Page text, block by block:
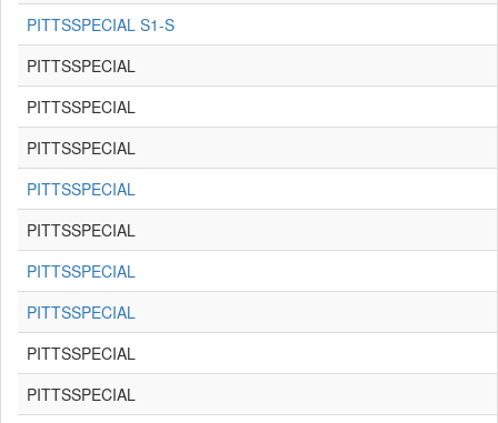
PITTSSPECIAL S1-S
PITTSSPECIAL
PITTSSPECIAL
PITTSSPECIAL
PITTSSPECIAL
PITTSSPECIAL
PITTSSPECIAL
PITTSSPECIAL
PITTSSPECIAL
PITTSSPECIAL